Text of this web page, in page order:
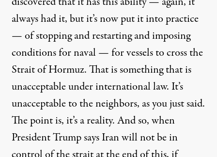
always had it, but it’s now put it into practice
— of stopping and restarting and imposing
conditions for naval — for vessels to cross the
Strait of Hormuz. That is something that is
unacceptable under international law. It’s
unacceptable to the neighbors, as you just said.
The point is, it’s a reality. And so, when
President Trump says Iran will not be in